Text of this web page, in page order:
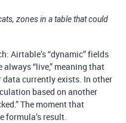
zones in a table that could
Airtable’s “dynamic” fields
“live,” meaning that
currently exists. In other
based on another
The moment that
formula’s result.